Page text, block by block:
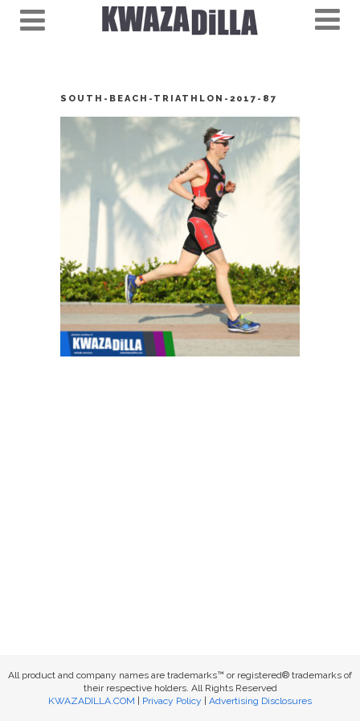
SOUTH-BEACH-TRIATHLON-2017-87
All product and company names are trademarks™ or registered® trademarks of
their respective holders. All Rights Reserved
KWAZADILLA.COM
Privacy Policy Advertising Disclosures